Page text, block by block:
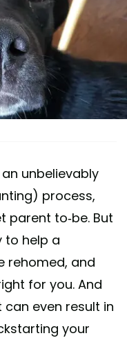
unbelievably
process,
parent to-be. But
to help a
rehomed, and
for you. And
even result in
your